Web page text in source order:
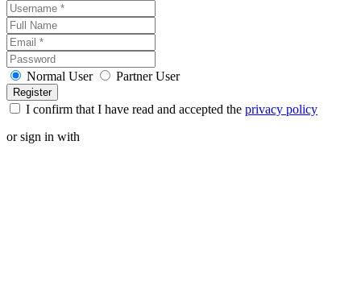
Normal User Partner User
I confirm that I have read and accepted the privacy policy
or sign in with